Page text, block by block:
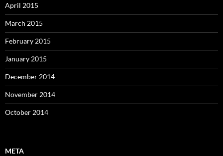
April 2015
March 2015
February 2015
January 2015
December 2014
November 2014
October 2014
META